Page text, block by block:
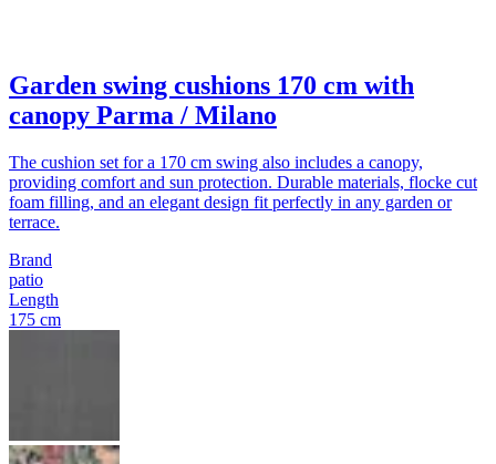
Garden swing cushions 170 cm with
canopy Parma / Milano
The cushion set for a 170 cm swing also includes a canopy,
providing comfort and sun protection. Durable materials, flocke cut
foam filling, and an elegant design fit perfectly in any garden or
terrace.
Brand
patio
Length
175 cm